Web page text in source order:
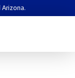
Arizona.